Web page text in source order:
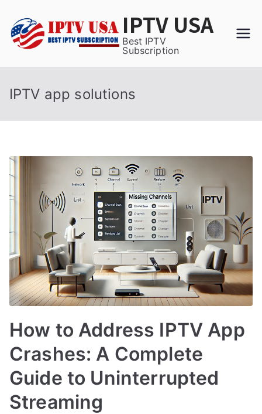
content
IPTV USA
Best IPTV
Subscription
IPTV app solutions
How to Address IPTV App
Crashes: A Complete
Guide to Uninterrupted
Streaming